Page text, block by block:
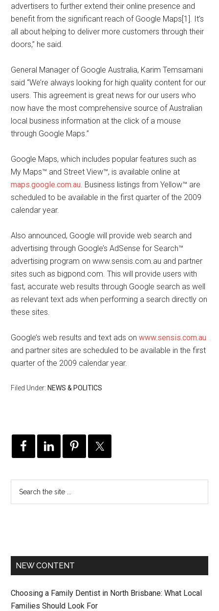
advertisers to further extend their online presence and
benefit from the significant reach of Google Maps[1]. It’s
all about helping to deliver more customers through their
doors,” he said.
General Manager of Google Australia, Karim Temsamani
said “We’re always looking for high quality content for our
users. This agreement is great news for our users who
now have the most comprehensive source of Australian
local business information at the click of a mouse
through Google Maps.”
Google Maps, which includes popular features such as
My Maps™ and Street View™, is available online at
maps.google.com.au. Business listings from Yellow™ are
scheduled to be available in the first quarter of the 2009
calendar year.
Also announced, Google will provide web search and
advertising through Google’s AdSense for Search™
advertising program on www.sensis.com.au and partner
sites such as bigpond.com. This will provide users with
fast, accurate web results through Google search as well
as relevant text ads when performing a search directly on
these sites.
Google’s web results and text ads onwww.sensis.com.au
and partner sites are scheduled to be available in the first
quarter of the 2009 calendar year.
Filed Under: NEWS & POLITICS
NEW CONTENT
Choosing a Family Dentist in North Brisbane: What Local
Families Should Look For